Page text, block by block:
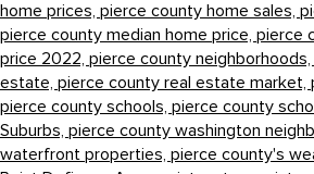
home prices, pierce county home sales,
pierce county median home price, pierce
price 2022, pierce county neighborhoods,
estate, pierce county real estate market,
pierce county schools, pierce county
Suburbs, pierce county washington
waterfront properties, pierce county's